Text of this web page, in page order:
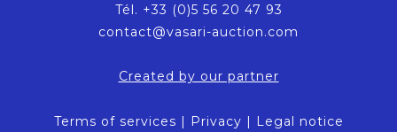
Tél. +33 (0)5 56 20 47 93
contact@vasari-auction.com
Created by our partner
Terms of services | Privacy | Legal notice